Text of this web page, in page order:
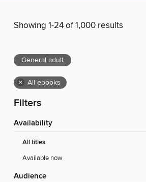
Showing 1-24 of 1,000 results
General adult
× All ebooks
Filters
Availability
All titles
Available now
Audience